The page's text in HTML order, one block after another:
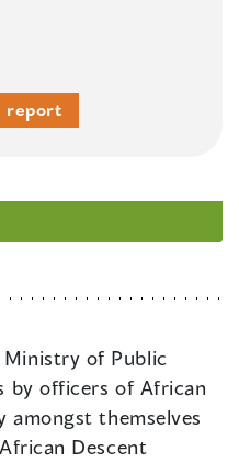
report
Ministry of Public
by officers of African
amongst themselves
Descent